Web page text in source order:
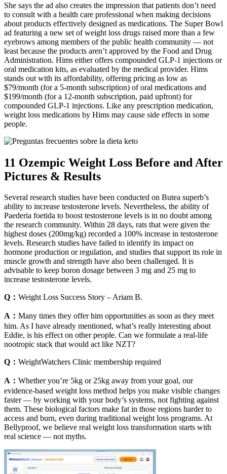
She says the ad also creates the impression that patients don’t need
to consult with a health care professional when making decisions
about products effectively designed as medications. The Super Bowl
ad featuring a new set of weight loss drugs raised more than a few
eyebrows among members of the public health community — not
least because the products aren’t approved by the Food and Drug
Administration. Hims either offers compounded GLP-1 injections or
oral medication kits, as evaluated by the medical provider. Hims
stands out with its affordability, offering pricing as low as
$79/month (for a 5-month subscription) of oral medications and
$199/month (for a 12-month subscription, paid upfront) for
compounded GLP-1 injections. Like any prescription medication,
weight loss medications by Hims may cause side effects in some
people.
11 Ozempic Weight Loss Before and After
Pictures & Results
Several research studies have been conducted on Butea superb’s
ability to increase testosterone levels. Nevertheless, the ability of
Paederia foetida to boost testosterone levels is in no doubt among
the research community. Within 28 days, rats that were given the
highest doses (200mg/kg) recorded a 100% increase in testosterone
levels. Research studies have failed to identify its impact on
hormone production or regulation, and studies that support its role in
muscle growth and strength have also been challenged. It is
advisable to keep boron dosage between 3 mg and 25 mg to
increase testosterone levels.
Q： Weight Loss Success Story – Ariam B.
A： Many times they offer him opportunities as soon as they meet
him. As I have already mentioned, what’s really interesting about
Eddie, is his effect on other people. Can we formulate a real-life
nootropic stack that would act like NZT?
Q： WeightWatchers Clinic membership required
A： Whether you’re 5kg or 25kg away from your goal, our
evidence-based weight loss method helps you make visible changes
faster — by working with your body’s systems, not fighting against
them. These biological factors make fat in those regions harder to
access and burn, even during traditional weight loss programs. At
Bellyproof, we believe real weight loss transformation starts with
real science — not myths.